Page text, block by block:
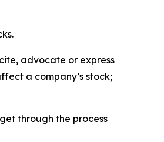
advocate or express
a company’s stock;
through the process